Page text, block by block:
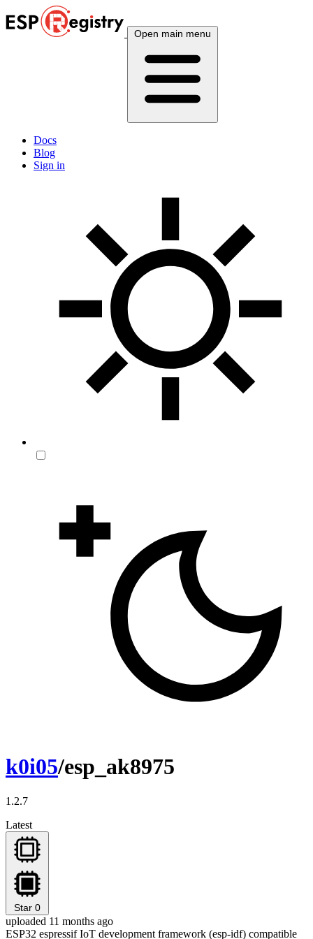
Open main menu
Docs
Blog
Sign in
k0i05/esp_ak8975
1.2.7
Latest
Star 0
uploaded 11 months ago
ESP32 espressif IoT development framework (esp-idf) compatible